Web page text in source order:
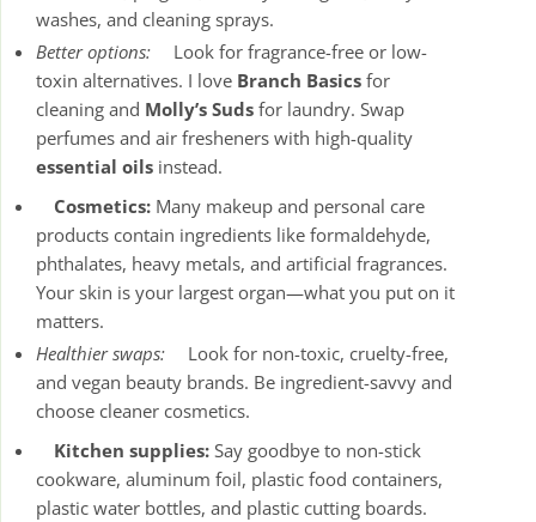
washes, and cleaning sprays.
Better options:
Look for fragrance-free or low-
toxin alternatives. I love Branch Basics for
cleaning and Molly’s Suds for laundry. Swap
perfumes and air fresheners with high-quality
essential oils instead.
Cosmetics: Many makeup and personal care
products contain ingredients like formaldehyde,
phthalates, heavy metals, and artificial fragrances.
Your skin is your largest organ—what you put on it
matters.
Healthier swaps:
Look for non-toxic, cruelty-free,
and vegan beauty brands. Be ingredient-savvy and
choose cleaner cosmetics.
Kitchen supplies: Say goodbye to non-stick
cookware, aluminum foil, plastic food containers,
plastic water bottles, and plastic cutting boards.